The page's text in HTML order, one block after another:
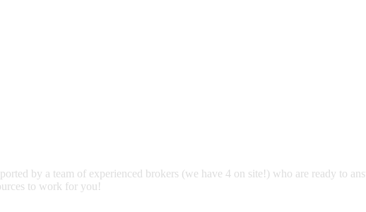
by a team of experienced brokers (we have 4 on site!) who are ready to
to work for you!